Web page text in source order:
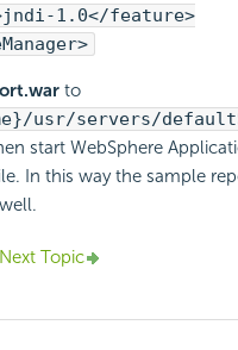
1.0</feature>
to
usr/servers/
start WebSphere
In this way the sample
Next Topic